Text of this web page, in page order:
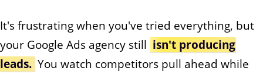
It's frustrating when you've tried everything, but
your Google Ads agency still isn't producing
leads. You watch competitors pull ahead while